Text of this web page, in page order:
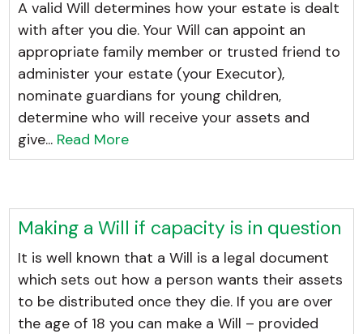
A valid Will determines how your estate is dealt
with after you die. Your Will can appoint an
appropriate family member or trusted friend to
administer your estate (your Executor),
nominate guardians for young children,
determine who will receive your assets and
give... Read More
Making a Will if capacity is in question
It is well known that a Will is a legal document
which sets out how a person wants their assets
to be distributed once they die. If you are over
the age of 18 you can make a Will – provided